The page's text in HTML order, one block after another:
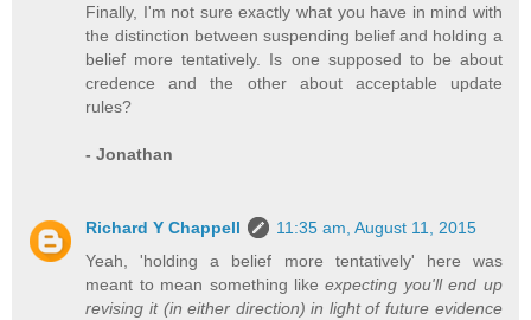
Finally, I'm not sure exactly what you have in mind with
the distinction between suspending belief and holding a
belief more tentatively. Is one supposed to be about
credence and the other about acceptable update
rules?
- Jonathan
Richard Y Chappell
11:35 am, August 11, 2015
Yeah, 'holding a belief more tentatively' here was
meant to mean something likeexpecting you'll end up
revising it (in either direction) in light of future evidence